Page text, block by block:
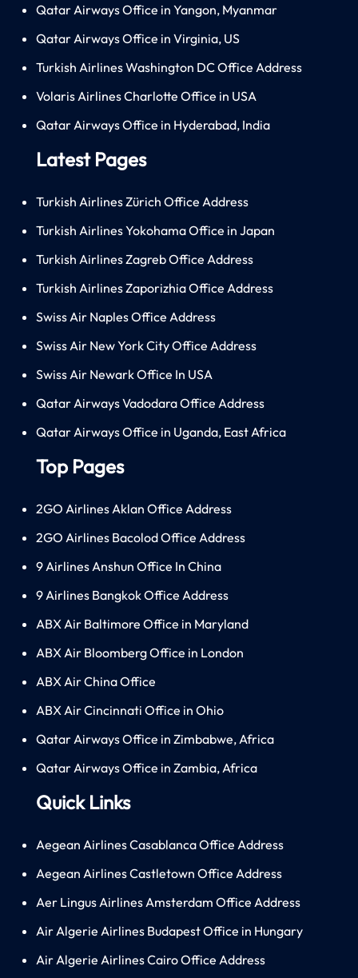
Qatar Airways Office in Yangon, Myanmar
Qatar Airways Office in Virginia, US
Turkish Airlines Washington DC Office Address
Volaris Airlines Charlotte Office in USA
Qatar Airways Office in Hyderabad, India
Latest Pages
Turkish Airlines Zürich Office Address
Turkish Airlines Yokohama Office in Japan
Turkish Airlines Zagreb Office Address
Turkish Airlines Zaporizhia Office Address
Swiss Air Naples Office Address
Swiss Air New York City Office Address
Swiss Air Newark Office In USA
Qatar Airways Vadodara Office Address
Qatar Airways Office in Uganda, East Africa
Top Pages
2GO Airlines Aklan Office Address
2GO Airlines Bacolod Office Address
9 Airlines Anshun Office In China
9 Airlines Bangkok Office Address
ABX Air Baltimore Office in Maryland
ABX Air Bloomberg Office in London
ABX Air China Office
ABX Air Cincinnati Office in Ohio
Qatar Airways Office in Zimbabwe, Africa
Qatar Airways Office in Zambia, Africa
Quick Links
Aegean Airlines Casablanca Office Address
Aegean Airlines Castletown Office Address
Aer Lingus Airlines Amsterdam Office Address
Air Algerie Airlines Budapest Office in Hungary
Air Algerie Airlines Cairo Office Address